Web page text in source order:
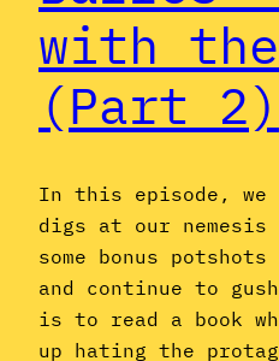
with the
(Part 2)
In this episode, we
digs at our nemesis
some bonus
and continue to
is to read a book
up hating the